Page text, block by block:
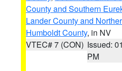
County and Southern
Lander County and
Humboldt County, in NV
VTEC# 7 (CON) Issued:
PM